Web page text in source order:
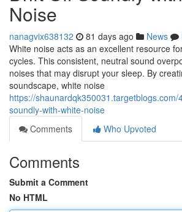
Noise
nanagvix638132 81 days ago News
White noise acts as an excellent resource
cycles. This consistent, neutral sound
noises that may disrupt your sleep. By
soundscape, white noise
https://
soundly-with-white-noise
Comments
Who Upvoted
Comments
Submit a Comment
No HTML